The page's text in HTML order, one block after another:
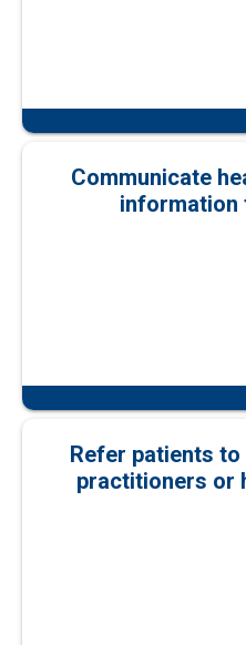
Communicate
information
Refer patients
practitioners or